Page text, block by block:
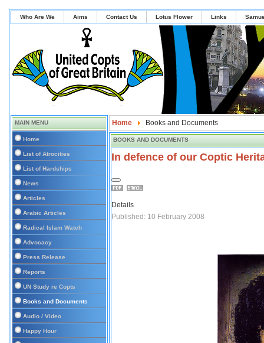
Who Are We Aims Contact Us Lotus Flower Links
MAIN MENU
Home
List of Atrocities
List of Hardships
News
Articles
Arabic Articles
Radical Islam Watch
Advocacy
Press Release
Reports
UN Study re Copts
Books and Documents
Audio / Video
Happy Hour
Home Books and Documents
BOOKS AND DOCUMENTS
In defence of our Coptic
Details
Published: 10 February 2008